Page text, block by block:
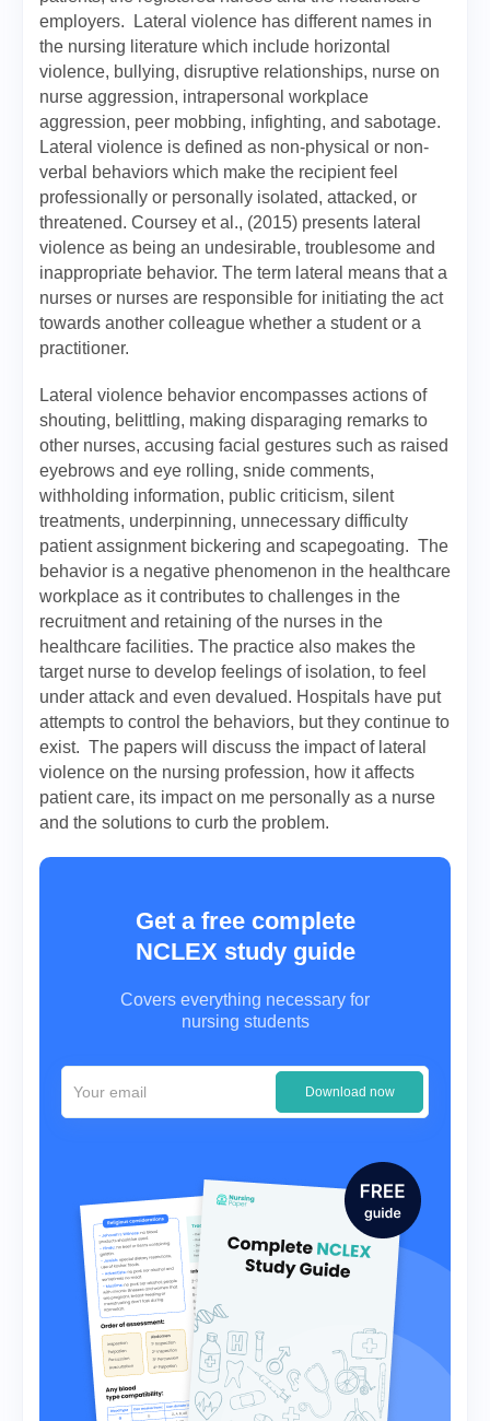
employers. Lateral violence has different names in
the nursing literature which include horizontal
violence, bullying, disruptive relationships, nurse on
nurse aggression, intrapersonal workplace
aggression, peer mobbing, infighting, and sabotage.
Lateral violence is defined as non-physical or non-
verbal behaviors which make the recipient feel
professionally or personally isolated, attacked, or
threatened. Coursey et al., (2015) presents lateral
violence as being an undesirable, troublesome and
inappropriate behavior. The term lateral means that a
nurses or nurses are responsible for initiating the act
towards another colleague whether a student or a
practitioner.
Lateral violence behavior encompasses actions of
shouting, belittling, making disparaging remarks to
other nurses, accusing facial gestures such as raised
eyebrows and eye rolling, snide comments,
withholding information, public criticism, silent
treatments, underpinning, unnecessary difficulty
patient assignment bickering and scapegoating. The
behavior is a negative phenomenon in the healthcare
workplace as it contributes to challenges in the
recruitment and retaining of the nurses in the
healthcare facilities. The practice also makes the
target nurse to develop feelings of isolation, to feel
under attack and even devalued. Hospitals have put
attempts to control the behaviors, but they continue to
exist. The papers will discuss the impact of lateral
violence on the nursing profession, how it affects
patient care, its impact on me personally as a nurse
and the solutions to curb the problem.
Get a free complete
NCLEX study guide
Covers everything necessary for
nursing students
Download now